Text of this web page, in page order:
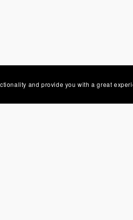
and provide you with a great